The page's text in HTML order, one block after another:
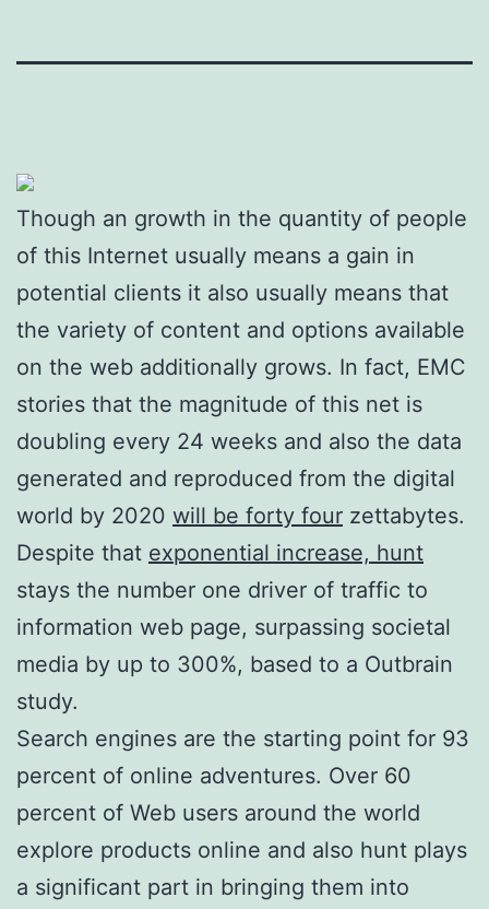
Though an growth in the quantity of people
of this Internet usually means a gain in
potential clients it also usually means that
the variety of content and options available
on the web additionally grows. In fact, EMC
stories that the magnitude of this net is
doubling every 24 weeks and also the data
generated and reproduced from the digital
world by 2020 will be forty four zettabytes.
Despite that exponential increase, hunt
stays the number one driver of traffic to
information web page, surpassing societal
media by up to 300%, based to a Outbrain
study.
Search engines are the starting point for 93
percent of online adventures. Over 60
percent of Web users around the world
explore products online and also hunt plays
a significant part in bringing them into